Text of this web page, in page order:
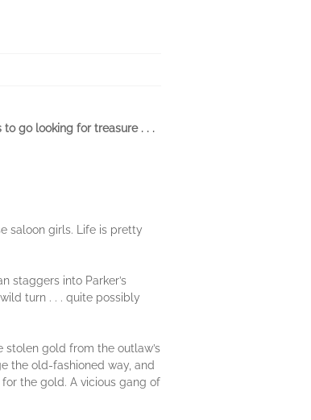
go looking for treasure . . .
saloon girls. Life is pretty
staggers into Parker’s
turn . . . quite possibly
stolen gold from the outlaw’s
the old-fashioned way, and
for the gold. A vicious gang of